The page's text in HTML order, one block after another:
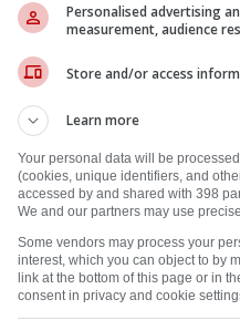
as he proved to
shot-blocking
to him.
Personalised advertising
measurement, audience
Store and/or access
Learn more
Your personal data will be
(cookies, unique identifiers, and
accessed by and shared with 398
We and our partners may use
Some vendors may process your
interest, which you can object to by
link at the bottom of this page or in
consent in privacy and cookie